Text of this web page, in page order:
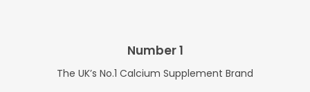
Number 1
The UK’s No.1 Calcium Supplement Brand